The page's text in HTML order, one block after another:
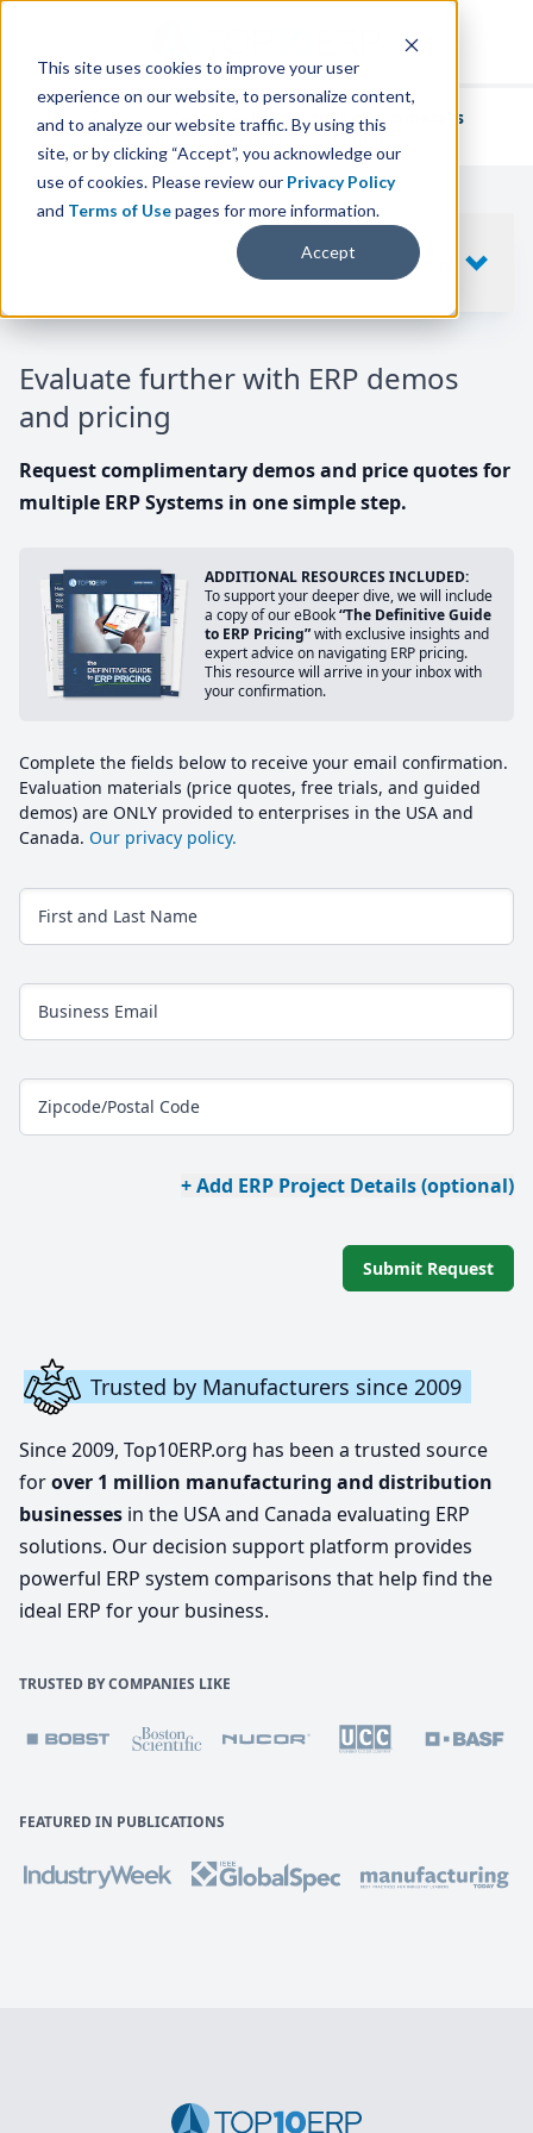
This site uses cookies to improve your user
experience on our website, to personalize content,
and to analyze our website traffic. By using this
site, or by clicking “Accept”, you acknowledge our
use of cookies. Please review our Privacy Policy
and Terms of Usepages for more information.
Accept
We've helpedthousands of businesses
find their perfect ERP solution.
Evaluate further with ERP demos
and pricing
Request complimentary demos and price quotes for
multiple ERP Systems in one simple step.
ADDITIONAL RESOURCES INCLUDED:
To support your deeper dive, we will include
a copy of our eBook“The Definitive Guide
to ERP Pricing”with exclusive insights and
expert advice on navigating ERP pricing.
This resource will arrive in your inbox with
your confirmation.
Complete the fields below to receive your email confirmation.
Evaluation materials (price quotes, free trials, and guided
demos) are ONLY provided to enterprises in the USA and
Canada. Our privacy policy.
First and Last Name
Business Email
Zipcode/Postal Code
+ Add ERP Project Details (optional)
Submit Request
Trusted by Manufacturers since 2009
Since 2009, Top10ERP.org has been a trusted source
forover 1 million manufacturing and distribution
businesses in the USA and Canada evaluating ERP
solutions. Our decision support platform provides
powerful ERP system comparisons that help find the
ideal ERP for your business.
TRUSTED BY COMPANIES LIKE
FEATURED IN PUBLICATIONS
SHOW